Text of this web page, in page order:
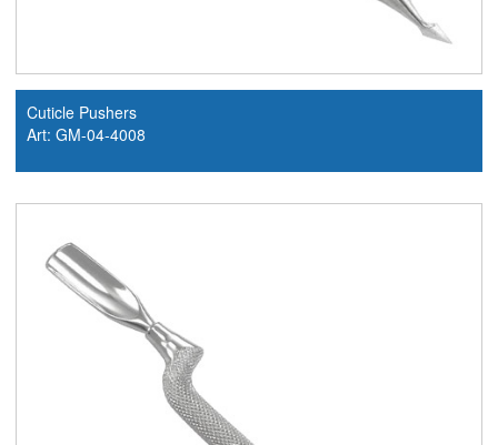
Cuticle Pushers
Art: GM-04-4008